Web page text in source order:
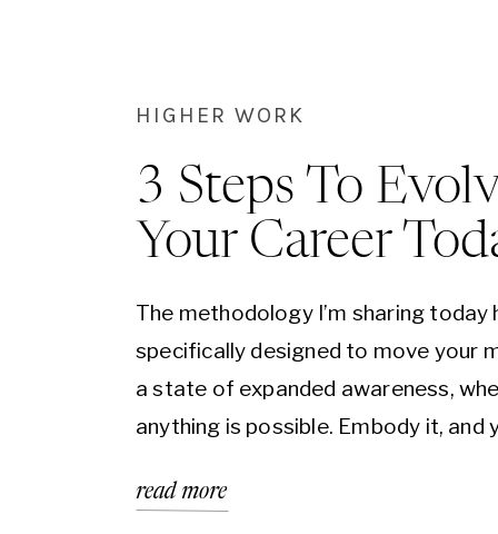
HIGHER WORK
3 Steps To
Your Career
The methodology I’m sharing today
specifically designed to move your
a state of expanded awareness,
anything is possible. Embody it, and
inspired action feels natural, and
read more